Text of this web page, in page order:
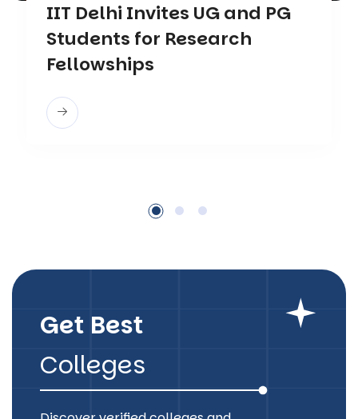
IIT Delhi Invites UG and PG
Students for Research
Fellowships
Get Best
Colleges